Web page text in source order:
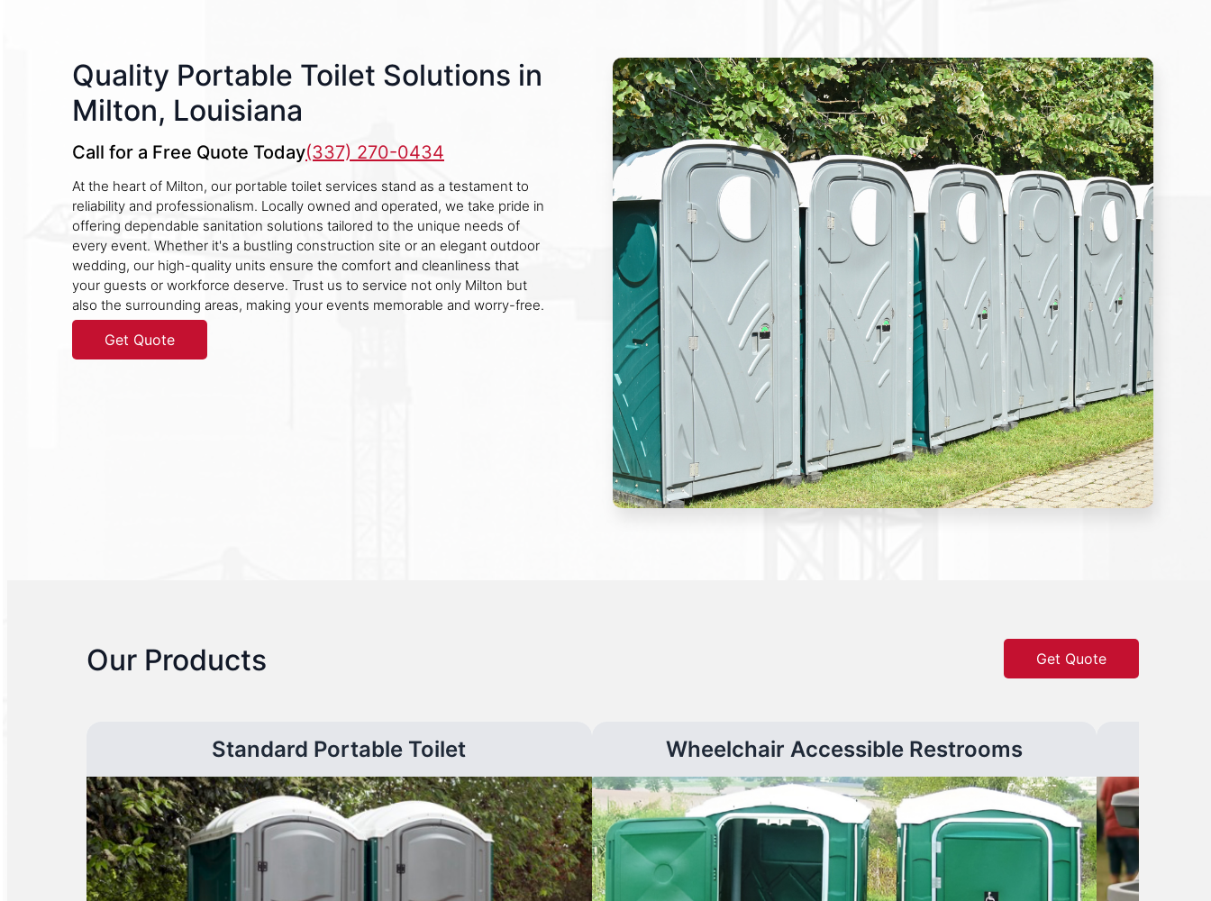
Quality Portable Toilet Solutions in
Milton, Louisiana
Call for a Free Quote Today(337) 270-0434
At the heart of Milton, our portable toilet services stand as a testament to
reliability and professionalism. Locally owned and operated, we take pride in
offering dependable sanitation solutions tailored to the unique needs of
every event. Whether it's a bustling construction site or an elegant outdoor
wedding, our high-quality units ensure the comfort and cleanliness that
your guests or workforce deserve. Trust us to service not only Milton but
also the surrounding areas, making your events memorable and worry-free.
Get Quote
Our Products Get Quote
Standard Portable Toilet Wheelchair Accessible Restrooms